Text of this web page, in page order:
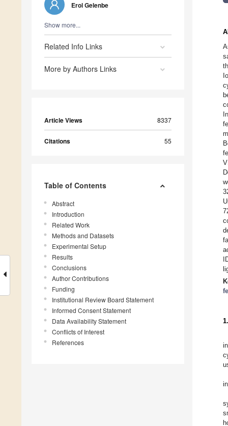
Erol Gelenbe
Show more...
Related Info Links
More by Authors Links
Article Views 8337
Citations 55
Table of Contents
Abstract
Introduction
Related Work
Methods and Datasets
Experimental Setup
Results
Conclusions
Author Contributions
Funding
Institutional Review Board Statement
Informed Consent Statement
Data Availability Statement
Conflicts of Interest
References